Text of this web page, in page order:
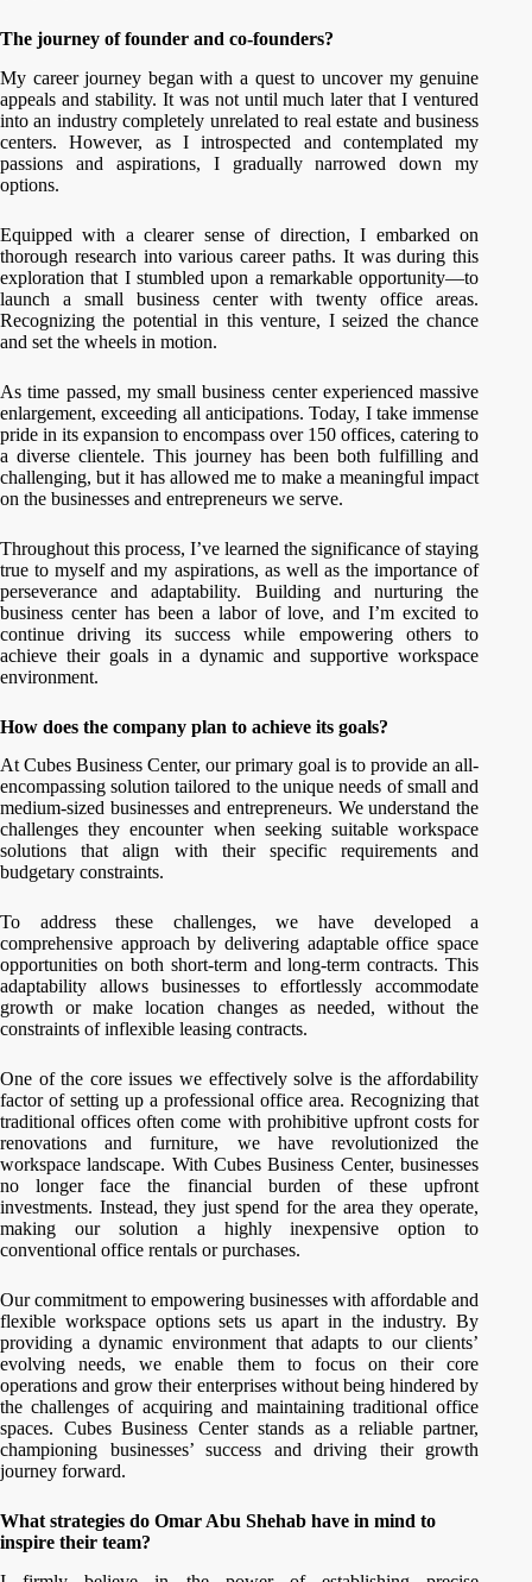
The journey of founder and co-founders?
My career journey began with a quest to uncover my genuine
appeals and stability. It was not until much later that I ventured
into an industry completely unrelated to real estate and business
centers. However, as I introspected and contemplated my
passions and aspirations, I gradually narrowed down my
options.
Equipped with a clearer sense of direction, I embarked on
thorough research into various career paths. It was during this
exploration that I stumbled upon a remarkable opportunity—to
launch a small business center with twenty office areas.
Recognizing the potential in this venture, I seized the chance
and set the wheels in motion.
As time passed, my small business center experienced massive
enlargement, exceeding all anticipations. Today, I take immense
pride in its expansion to encompass over 150 offices, catering to
a diverse clientele. This journey has been both fulfilling and
challenging, but it has allowed me to make a meaningful impact
on the businesses and entrepreneurs we serve.
Throughout this process, I’ve learned the significance of staying
true to myself and my aspirations, as well as the importance of
perseverance and adaptability. Building and nurturing the
business center has been a labor of love, and I’m excited to
continue driving its success while empowering others to
achieve their goals in a dynamic and supportive workspace
environment.
How does the company plan to achieve its goals?
At Cubes Business Center, our primary goal is to provide an all-
encompassing solution tailored to the unique needs of small and
medium-sized businesses and entrepreneurs. We understand the
challenges they encounter when seeking suitable workspace
solutions that align with their specific requirements and
budgetary constraints.
To address these challenges, we have developed a
comprehensive approach by delivering adaptable office space
opportunities on both short-term and long-term contracts. This
adaptability allows businesses to effortlessly accommodate
growth or make location changes as needed, without the
constraints of inflexible leasing contracts.
One of the core issues we effectively solve is the affordability
factor of setting up a professional office area. Recognizing that
traditional offices often come with prohibitive upfront costs for
renovations and furniture, we have revolutionized the
workspace landscape. With Cubes Business Center, businesses
no longer face the financial burden of these upfront
investments. Instead, they just spend for the area they operate,
making our solution a highly inexpensive option to
conventional office rentals or purchases.
Our commitment to empowering businesses with affordable and
flexible workspace options sets us apart in the industry. By
providing a dynamic environment that adapts to our clients’
evolving needs, we enable them to focus on their core
operations and grow their enterprises without being hindered by
the challenges of acquiring and maintaining traditional office
spaces. Cubes Business Center stands as a reliable partner,
championing businesses’ success and driving their growth
journey forward.
What strategies do Omar Abu Shehab have in mind to
inspire their team?